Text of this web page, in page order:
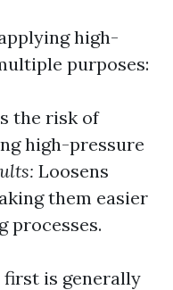
high-
purposes:
the risk of
high-pressure
Loosens
them easier
processes.
is generally